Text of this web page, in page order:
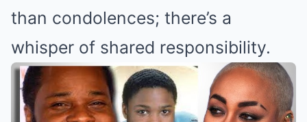
than condolences; there’s a
whisper of shared responsibility.